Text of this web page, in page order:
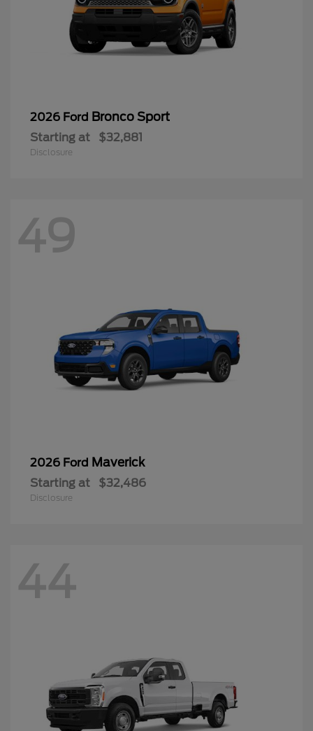
2026 Ford Bronco Sport
Starting at $32,881
Disclosure
49
2026 Ford Maverick
Starting at $32,486
Disclosure
44